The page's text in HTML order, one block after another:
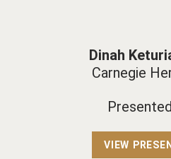
Dinah
Carnegie
VIEW